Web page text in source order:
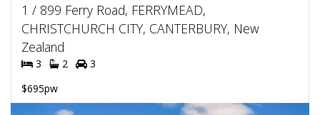
1 / 899 Ferry Road, FERRYMEAD,
CHRISTCHURCH CITY, CANTERBURY, New
Zealand
3 2
3
$695pw